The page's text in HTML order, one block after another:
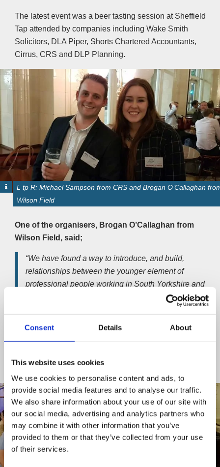
Consent Details About
This website uses cookies
We use cookies to personalise content and ads, to
provide social media features and to analyse our traffic.
We also share information about your use of our site with
our social media, advertising and analytics partners who
may combine it with other information that you’ve
provided to them or that they’ve collected from your use
of their services.
The latest event was a beer tasting session at Sheffield
Tap attended by companies including Wake Smith
Solicitors, DLA Piper, Shorts Chartered Accountants,
Cirrus, CRS and DLP Planning.
L tp R: Michael Sampson from CRS and Brogan O’Callaghan
Wilson Field
One of the organisers, Brogan O’Callaghan from
Wilson Field, said;
“We have found a way to introduce, and build,
relationships between the younger element of
professional people working in South Yorkshire and
North Derbyshire through relevant, fun and interesting
“Our intention is to allow people to become familiar
with networking, grow their confidence and share their